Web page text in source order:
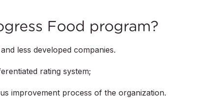
Food program?
less developed companies.
rating system;
improvement process of the organization.